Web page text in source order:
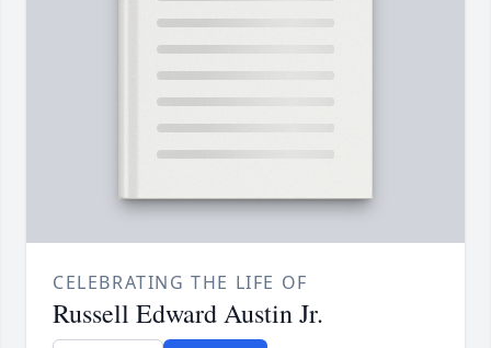
CELEBRATING THE LIFE OF
Russell Edward Austin Jr.